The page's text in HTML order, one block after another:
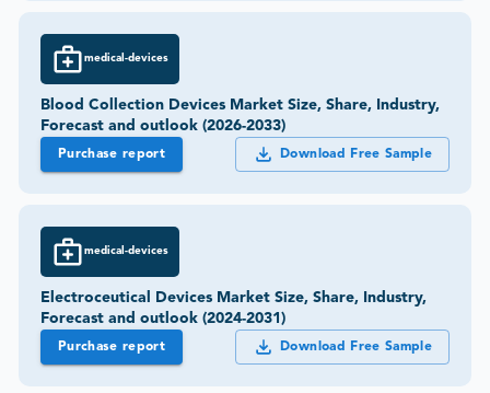
medical-devices
Blood Collection Devices Market Size, Share, Industry,
Forecast and outlook (2026-2033)
Purchase report Download Free Sample
medical-devices
Electroceutical Devices Market Size, Share, Industry,
Forecast and outlook (2024-2031)
Purchase report Download Free Sample